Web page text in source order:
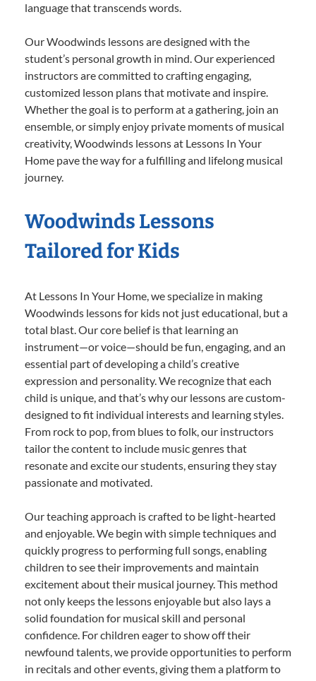
language that transcends words.
Our Woodwinds lessons are designed with the
student’s personal growth in mind. Our experienced
instructors are committed to crafting engaging,
customized lesson plans that motivate and inspire.
Whether the goal is to perform at a gathering, join an
ensemble, or simply enjoy private moments of musical
creativity, Woodwinds lessons at Lessons In Your
Home pave the way for a fulfilling and lifelong musical
journey.
Woodwinds Lessons
Tailored for Kids
At Lessons In Your Home, we specialize in making
Woodwinds lessons for kids not just educational, but a
total blast. Our core belief is that learning an
instrument—or voice—should be fun, engaging, and an
essential part of developing a child’s creative
expression and personality. We recognize that each
child is unique, and that’s why our lessons are custom-
designed to fit individual interests and learning styles.
From rock to pop, from blues to folk, our instructors
tailor the content to include music genres that
resonate and excite our students, ensuring they stay
passionate and motivated.
Our teaching approach is crafted to be light-hearted
and enjoyable. We begin with simple techniques and
quickly progress to performing full songs, enabling
children to see their improvements and maintain
excitement about their musical journey. This method
not only keeps the lessons enjoyable but also lays a
solid foundation for musical skill and personal
confidence. For children eager to show off their
newfound talents, we provide opportunities to perform
in recitals and other events, giving them a platform to